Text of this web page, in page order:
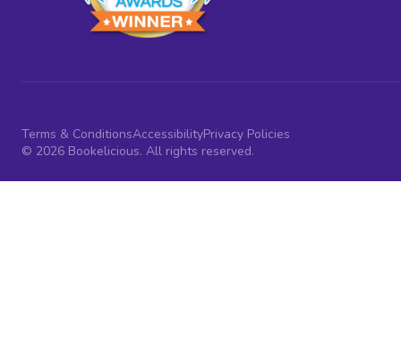
Terms & ConditionsAccessibilityPrivacy Policies
© 2026 Bookelicious. All rights reserved.